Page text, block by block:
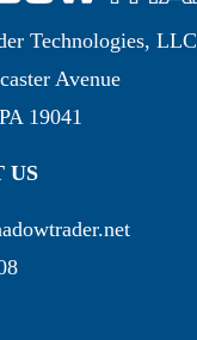
Technologies, LLC
Avenue
19041
US